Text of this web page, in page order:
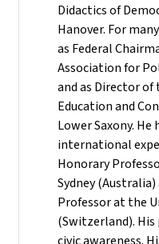
Didactics of
Hanover. For
as Federal
Association for
and as Director of
Education and
Lower Saxony. He
international
Honorary
Sydney
Professor at the
(Switzerland). His
civic awareness.